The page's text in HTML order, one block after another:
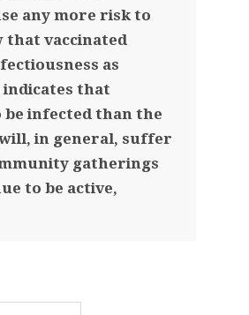
any more risk to
that vaccinated
as
indicates that
be infected than the
in general, suffer
gatherings
to be active,